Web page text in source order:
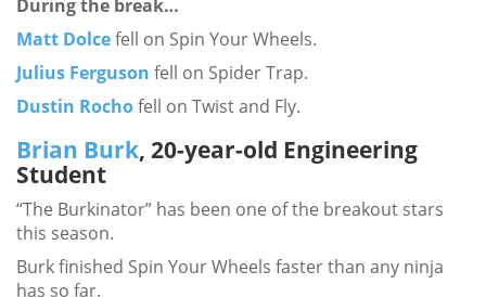
During the break…
Matt Dolcefell on Spin Your Wheels.
Julius Ferguson fell on Spider Trap.
Dustin Rochofell on Twist and Fly.
Brian Burk, 20-year-old Engineering
Student
“The Burkinator” has been one of the breakout stars
this season.
Burk finished Spin Your Wheels faster than any ninja
has so far.